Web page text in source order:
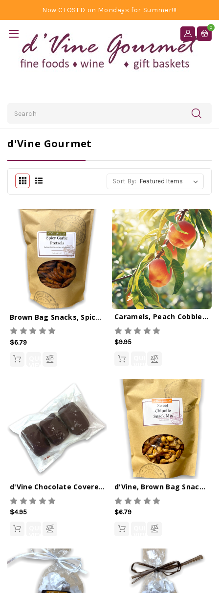
Now CLOSED on Mondays for Summer!!!
0
d'Vine Gourmet
Sort By:
Brown Bag Snacks, Spicy Garlic Pretzels
$6.79
QUICK
Caramels, Peach Cobbler 6oz
$9.95
QUICK
d'Vine Chocolate Covered Caramels, 3 pack
$4.95
QUICK
d'Vine, Brown Bag Snacks, Sweet Chipotle Snack Mix
$6.79
QUICK